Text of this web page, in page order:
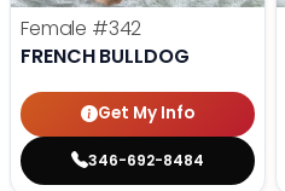
Female #342
FRENCH BULLDOG
Get My Info
346-692-8484